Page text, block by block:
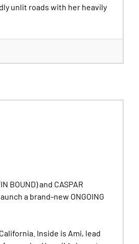
unlit roads with her heavily
BOUND) and CASPAR
a brand-new ONGOING
Inside is Ami, lead